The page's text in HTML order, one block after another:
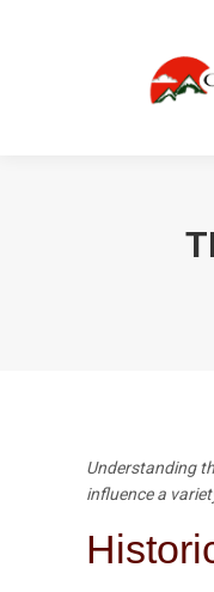
Understanding
influence a